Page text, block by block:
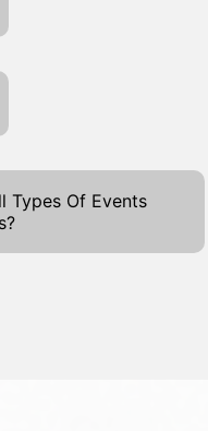
Types Of Events